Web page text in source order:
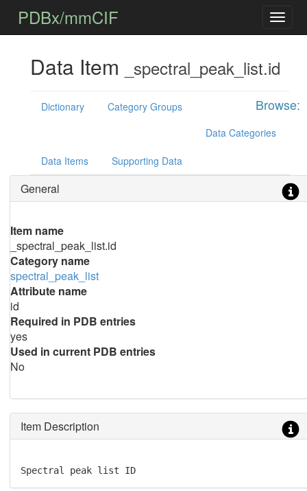
PDBx/mmCIF
Data Item _spectral_peak_list.id
Browse:
Dictionary
Category Groups
Data Categories
Data Items Supporting Data
General
Item name
_spectral_peak_list.id
Category name
spectral_peak_list
Attribute name
id
Required in PDB entries
yes
Used in current PDB entries
No
Item Description
Spectral peak list ID